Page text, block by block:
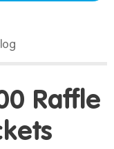
Blog
Raffle